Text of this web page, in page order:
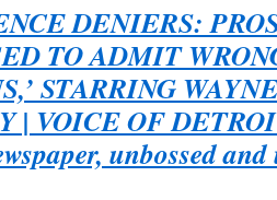
DENIERS:
TO ADMIT
STARRING
| VOICE OF
unbossed